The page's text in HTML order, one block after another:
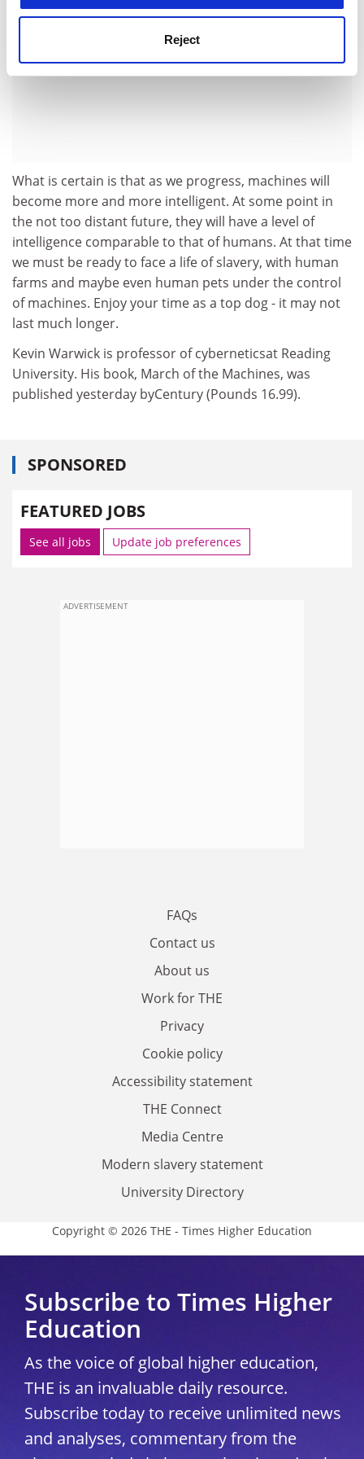
Reject
What is certain is that as we progress, machines will
become more and more intelligent. At some point in
the not too distant future, they will have a level of
intelligence comparable to that of humans. At that time
we must be ready to face a life of slavery, with human
farms and maybe even human pets under the control
of machines. Enjoy your time as a top dog - it may not
last much longer.
Kevin Warwick is professor of cyberneticsat Reading
University. His book, March of the Machines, was
published yesterday byCentury (Pounds 16.99).
SPONSORED
FEATURED JOBS
See all jobs Update job preferences
ADVERTISEMENT
FAQs
Contact us
About us
Work for THE
Privacy
Cookie policy
Accessibility statement
THE Connect
Media Centre
Modern slavery statement
University Directory
Copyright © 2026 THE - Times Higher Education
Subscribe to Times Higher
Education
As the voice of global higher education,
THE is an invaluable daily resource.
Subscribe today to receive unlimited news
and analyses, commentary from the